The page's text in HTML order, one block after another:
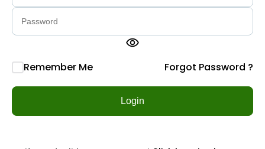
visibility
Remember Me Forgot Password ?
Login